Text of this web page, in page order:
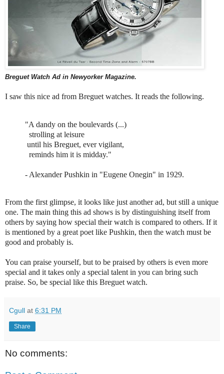
Breguet Watch Ad in Newyorker Magazine.
I saw this nice ad from Breguet watches. It reads the following.
"A dandy on the boulevards (...)
strolling at leisure
until his Breguet, ever vigilant,
reminds him it is midday."
- Alexander Pushkin in "Eugene Onegin" in 1929.
From the first glimpse, it looks like just another ad, but still a unique
one. The main thing this ad shows is by distinguishing itself from
others by saying how special their watch is compared to others. If it
is mentioned by a great poet like Pushkin, then the watch must be
good and probably is.
You can praise yourself, but to be praised by others is even more
special and it takes only a special talent in you can bring such
praise. So, be special like this Breguet watch.
Cgull at 6:31 PM
Share
No comments: